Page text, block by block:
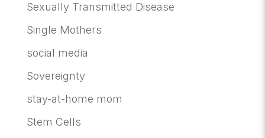
Sexually Transmitted Disease
Single Mothers
social media
Sovereignty
stay-at-home mom
Stem Cells